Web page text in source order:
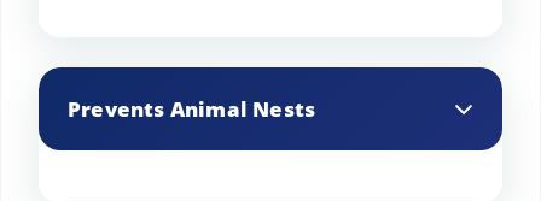
performance.
Prevents Animal Nests